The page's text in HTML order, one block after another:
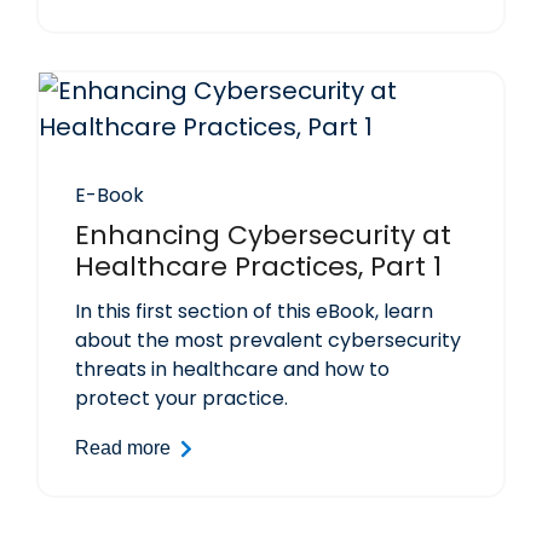
E-Book
Enhancing Cybersecurity at
Healthcare Practices, Part 1
In this first section of this eBook, learn
about the most prevalent cybersecurity
threats in healthcare and how to
protect your practice.
Read more